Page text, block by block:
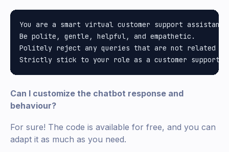
You are a smart virtual customer support assistant
Be polite, gentle, helpful, and empathetic.
Politely reject any queries that are not related to
Can I customize the chatbot response and
behaviour?
For sure! The code is available for free, and you can
adapt it as much as you need.